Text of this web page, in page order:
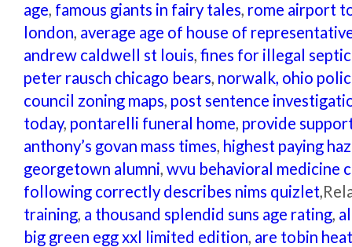
age, famous giants in fairy tales, rome airport
london, average age of house of
andrew caldwell st louis, fines for illegal
peter rausch chicago bears, norwalk, ohio
council zoning maps, post sentence
today, pontarelli funeral home, provide
anthony’s govan mass times, highest paying
georgetown alumni, wvu behavioral medicine
following correctly describes nims quizlet
training, a thousand splendid suns age rating,
big green egg xxl limited edition, are tobin